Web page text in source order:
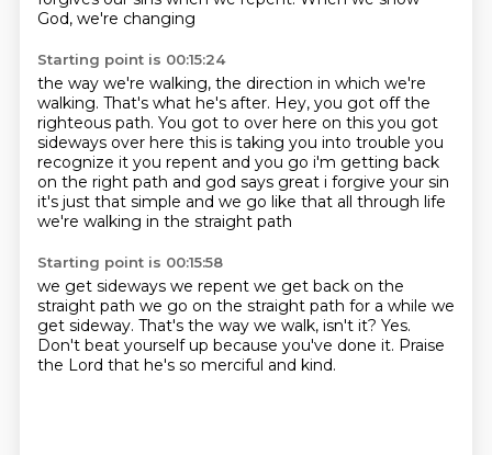
God, we're changing
Starting point is 00:15:24
the way we're walking, the direction in which we're
walking. That's what he's after. Hey, you got off the
righteous path. You got to over here on this you got
sideways over here this is taking you into trouble you
recognize it you repent and you go i'm getting back
on the right path and god says great i forgive your sin
it's just that simple and we go like that all through life
we're walking in the straight path
Starting point is 00:15:58
we get sideways we repent we get back on the
straight path we go on the straight path for a while we
get sideway. That's the way we walk, isn't it? Yes.
Don't beat yourselfup because you've done it. Praise
the Lord that he's so merciful and kind.